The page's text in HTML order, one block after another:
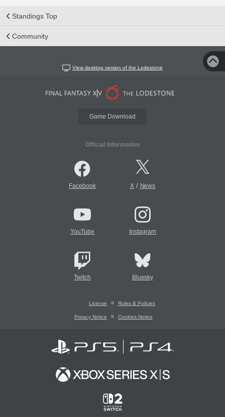
Standings Top
Community
View desktop version of the Lodestone
Game Download
Official Information
Facebook X/ News
YouTube Instagram
Twitch Bluesky
License Rules & Policies
Privacy Notice Cookies Notice